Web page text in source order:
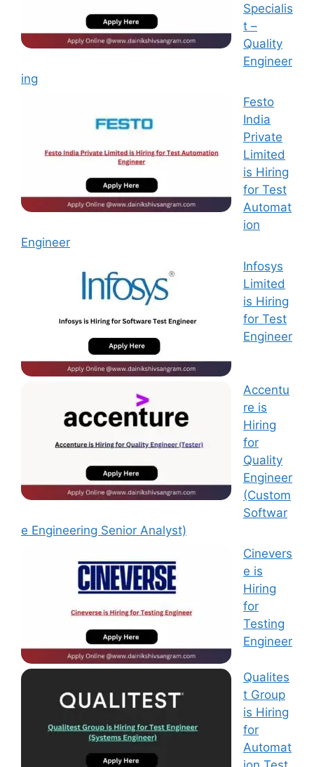
Specialis
t –
Quality
Engineer
ing
Festo
India
Private
Limited
is Hiring
for Test
Automat
ion
Engineer
Infosys
Limited
is Hiring
for Test
Engineer
Accentu
re is
Hiring
for
Quality
Engineer
(Custom
Softwar
e Engineering Senior Analyst)
Cinevers
e is
Hiring
for
Testing
Engineer
Qualites
t Group
is Hiring
for
Automat